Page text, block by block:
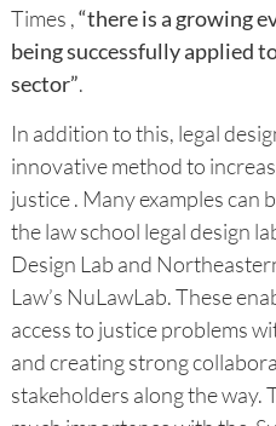
Times ,“there is a growing
being successfully applied
sector”.
In addition to this, legal
innovative method to
justice . Many examples can
the law school legal design
Design Lab and
Law’s NuLawLab. These
access to justice problems
and creating strong
stakeholders along the way.